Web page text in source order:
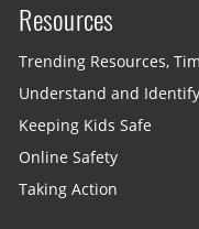
Resources
Trending Resources,
Understand and
Keeping Kids Safe
Online Safety
Taking Action